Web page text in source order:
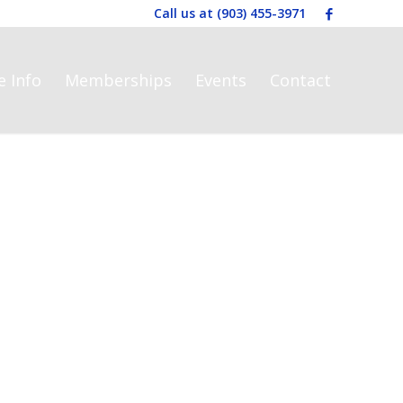
Call us at (903) 455-3971
Info Memberships Events Contact